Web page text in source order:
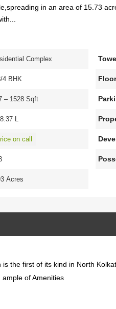
in an area of 15.73
is located at
in an area of 15.73
a super connected project all
Complex
4 BHK
– 1528 Sqft
L
on call
Acres
the first of its kind in North
of Amenities